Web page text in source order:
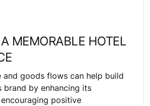
MEMORABLE HOTEL
and goods flows can help build
brand by enhancing its
positive